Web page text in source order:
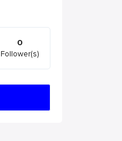
0
Follower(s)